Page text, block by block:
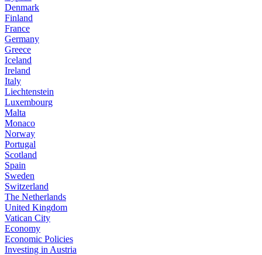
Denmark
Finland
France
Germany
Greece
Iceland
Ireland
Italy
Liechtenstein
Luxembourg
Malta
Monaco
Norway
Portugal
Scotland
Spain
Sweden
Switzerland
The Netherlands
United Kingdom
Vatican City
Economy
Economic Policies
Investing in Austria